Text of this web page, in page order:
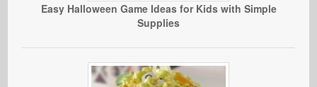
Easy Halloween Game Ideas for Kids with Simple
Supplies